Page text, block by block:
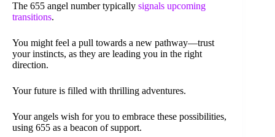
The 655 angel number typically signals upcoming
transitions.
You might feel a pull towards a new pathway—trust
your instincts, as they are leading you in the right
direction.
Your future is filled with thrilling adventures.
Your angels wish for you to embrace these possibilities,
using 655 as a beacon of support.